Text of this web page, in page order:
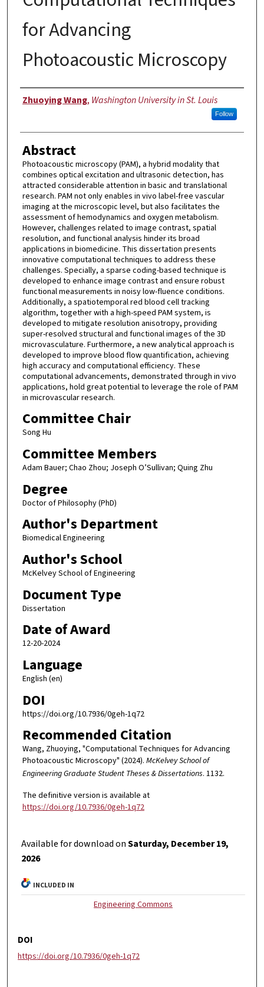
for Advancing
Photoacoustic Microscopy
Author
Zhuoying Wang, Washington University in St. Louis
Follow
Abstract
Photoacoustic microscopy (PAM), a hybrid modality that
combines optical excitation and ultrasonic detection, has
attracted considerable attention in basic and translational
research. PAM not only enables in vivo label-free vascular
imaging at the microscopic level, but also facilitates the
assessment of hemodynamics and oxygen metabolism.
However, challenges related to image contrast, spatial
resolution, and functional analysis hinder its broad
applications in biomedicine. This dissertation presents
innovative computational techniques to address these
challenges. Specially, a sparse coding-based technique is
developed to enhance image contrast and ensure robust
functional measurements in noisy low-fluence conditions.
Additionally, a spatiotemporal red blood cell tracking
algorithm, together with a high-speed PAM system, is
developed to mitigate resolution anisotropy, providing
super-resolved structural and functional images of the 3D
microvasculature. Furthermore, a new analytical approach is
developed to improve blood flow quantification, achieving
high accuracy and computational efficiency. These
computational advancements, demonstrated through in vivo
applications, hold great potential to leverage the role of PAM
in microvascular research.
Committee Chair
Song Hu
Committee Members
Adam Bauer; Chao Zhou; Joseph O’Sullivan; Quing Zhu
Degree
Doctor of Philosophy (PhD)
Author's Department
Biomedical Engineering
Author's School
McKelvey School of Engineering
Document Type
Dissertation
Date of Award
12-20-2024
Language
English (en)
DOI
https://doi.org/10.7936/0geh-1q72
Recommended Citation
Wang, Zhuoying, "Computational Techniques for Advancing
Photoacoustic Microscopy" (2024). McKelvey School of
Engineering Graduate Student Theses & Dissertations. 1132.
The definitive version is available at
https://doi.org/10.7936/0geh-1q72
Available for download onSaturday, December 19,
2026
INCLUDED IN
Engineering Commons
DOI
https://doi.org/10.7936/0geh-1q72